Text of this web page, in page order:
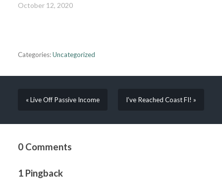
October 12, 2020
Categories:Uncategorized
« Live Off Passive Income I’ve Reached Coast FI! »
0 Comments
1 Pingback